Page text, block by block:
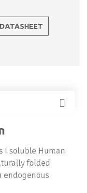
I soluble Human
folded
endogenous